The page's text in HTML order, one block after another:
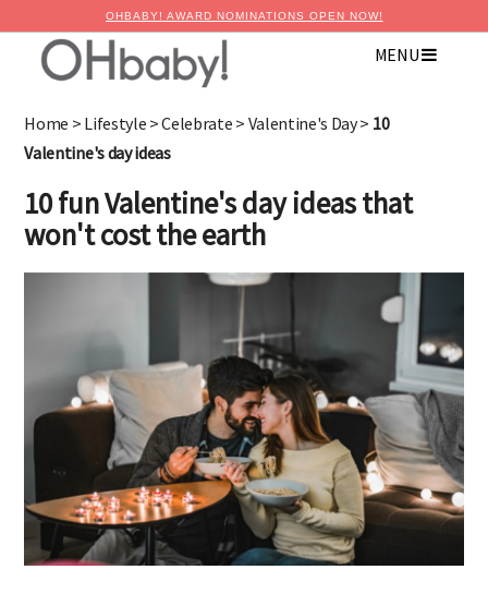
OHBABY! AWARD NOMINATIONS OPEN NOW!
MENU
Home > Lifestyle >Celebrate > Valentine's Day> 10
Valentine's day ideas
10 fun Valentine's day ideas that
won't cost the earth